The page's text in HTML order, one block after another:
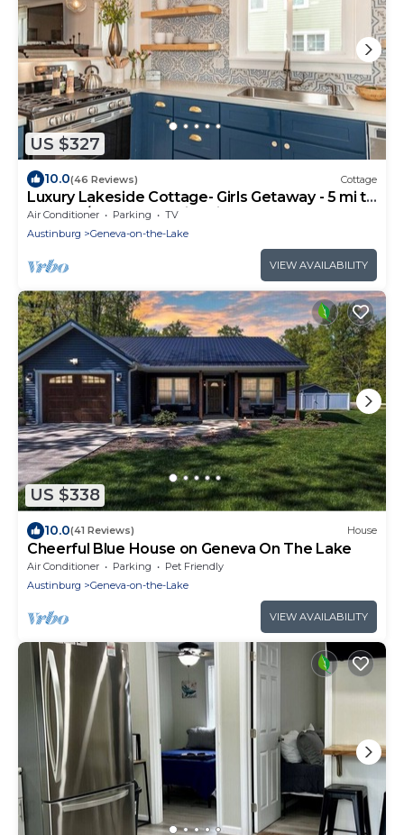
US $327
10.0(46 Reviews) Cottage
Luxury Lakeside Cottage- Girls Getaway - 5 mi to
GOTL w/Backyard & Fire pit
Air Conditioner Parking
TV
Austinburg
Geneva-on-the-Lake
VIEW AVAILABILITY
US $338
10.0(41 Reviews) House
Cheerful Blue House on Geneva On The Lake
Air Conditioner Parking
Pet Friendly
Austinburg
Geneva-on-the-Lake
VIEW AVAILABILITY